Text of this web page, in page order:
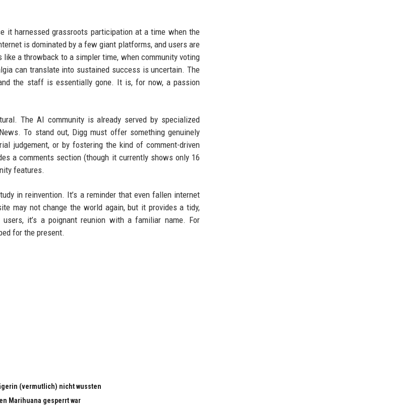
it harnessed grassroots participation at a time when the
is dominated by a few giant platforms, and users are
a throwback to a simpler time, when community voting
can translate into sustained success is uncertain. The
the staff is essentially gone. It is, for now, a passion
The AI community is already served by specialized
To stand out, Digg must offer something genuinely
judgement, or by fostering the kind of comment-driven
a comments section (though it currently shows only 16
features.
in reinvention. It’s a reminder that even fallen internet
may not change the world again, but it provides a tidy,
it’s a poignant reunion with a familiar name. For
for the present.
(vermutlich) nicht wussten
Marihuana gesperrt war